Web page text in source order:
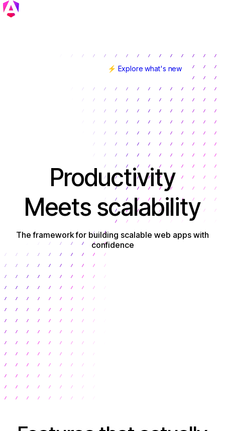
⚡ Explore what's new
Productivity
Meets scalability
The framework for building scalable web apps with
confidence